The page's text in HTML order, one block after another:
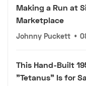
Making a Run at
Marketplace
Johnny Puckett •
This Hand-Built
"Tetanus" Is for